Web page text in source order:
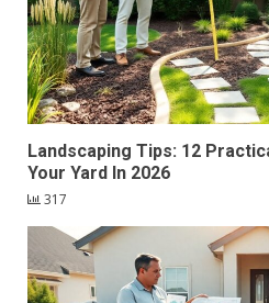
Landscaping Tips: 12
Your Yard In 2026
317